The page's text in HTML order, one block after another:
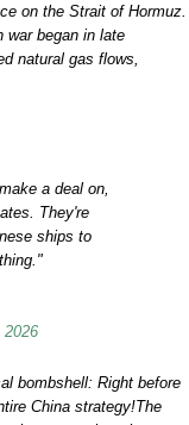
on the Strait of Hormuz.
war began in late
natural gas flows,
a deal on,
They're
ships to
2026
bombshell: Right before
China strategy!The